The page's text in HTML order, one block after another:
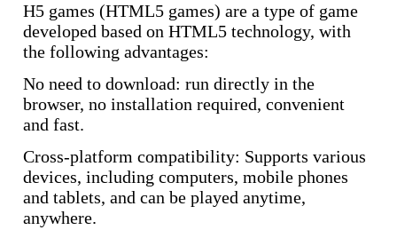
H5 games (HTML5 games) are a type of game
developed based on HTML5 technology, with
the following advantages:
No need to download: run directly in the
browser, no installation required, convenient
and fast.
Cross-platform compatibility: Supports various
devices, including computers, mobile phones
and tablets, and can be played anytime,
anywhere.